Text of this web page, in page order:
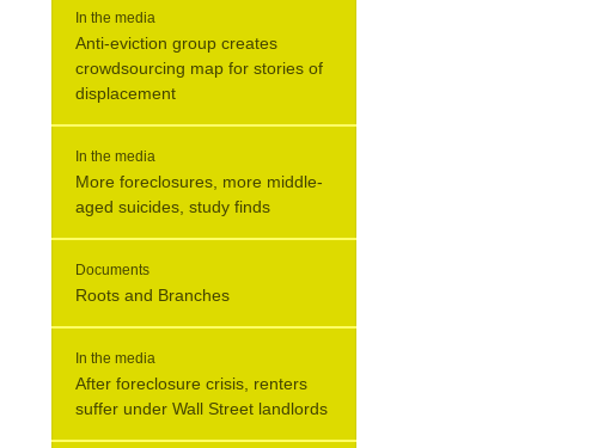
In the media
Anti-eviction group creates
crowdsourcing map for stories of
displacement
In the media
More foreclosures, more middle-
aged suicides, study finds
Documents
Roots and Branches
In the media
After foreclosure crisis, renters
suffer under Wall Street landlords